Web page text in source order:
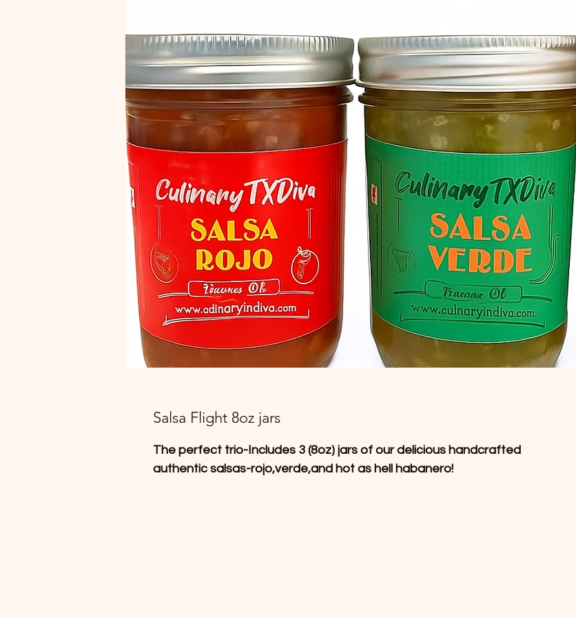
Salsa Flight 8oz jars
The perfect trio-Includes 3 (8oz) jars of our delicious handcrafted
authentic salsas-rojo,verde,and hot as hell habanero!